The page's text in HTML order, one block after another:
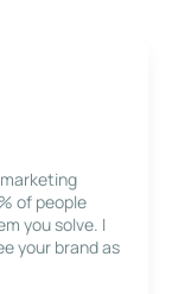
of people
you solve. I
your brand as